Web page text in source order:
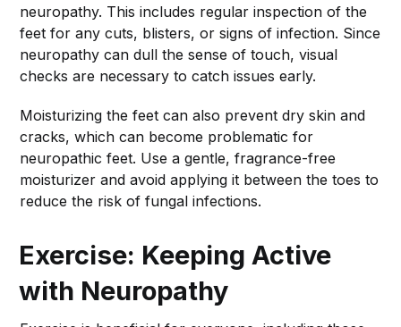
neuropathy. This includes regular inspection of the
feet for any cuts, blisters, or signs of infection. Since
neuropathy can dull the sense of touch, visual
checks are necessary to catch issues early.
Moisturizing the feet can also prevent dry skin and
cracks, which can become problematic for
neuropathic feet. Use a gentle, fragrance-free
moisturizer and avoid applying it between the toes to
reduce the risk of fungal infections.
Exercise: Keeping Active
with Neuropathy